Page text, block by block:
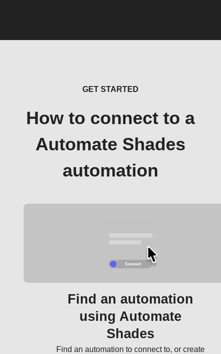
GET STARTED
How to connect to a
Automate Shades
automation
Find an automation
using Automate
Shades
Find an automation to connect to, or create